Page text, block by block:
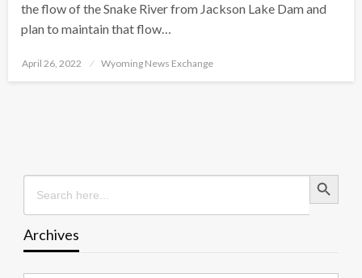
the flow of the Snake River from Jackson Lake Dam and
plan to maintain that flow…
Posted
April 26, 2022 Wyoming News Exchange
Search
for:
Search Button
Archives